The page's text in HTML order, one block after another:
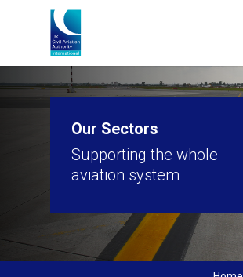
Our Sectors
Supporting the whole
aviation system